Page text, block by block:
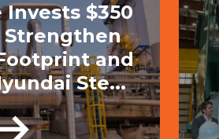
$350
and
Ste...